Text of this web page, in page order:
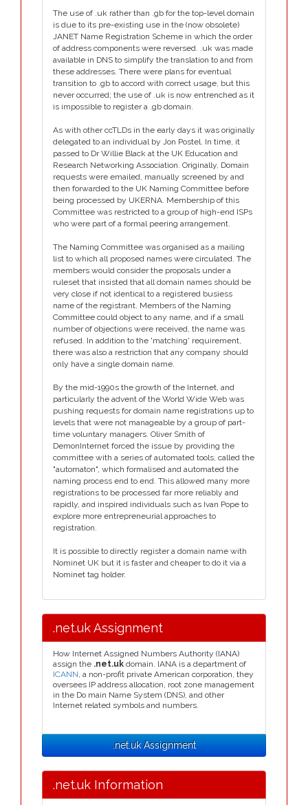
The use of .uk rather than .gb for the top-level domain
is due to its pre-existing use in the (now obsolete)
JANET Name Registration Scheme in which the order
of address components were reversed. .uk was made
available in DNS to simplify the translation to and from
these addresses. There were plans for eventual
transition to .gb to accord with correct usage, but this
never occurred; the use of .uk is now entrenched as it
is impossible to register a .gb domain.
As with other ccTLDs in the early days it was originally
delegated to an individual by Jon Postel. In time, it
passed to Dr Willie Black at the UK Education and
Research Networking Association. Originally, Domain
requests were emailed, manually screened by and
then forwarded to the UK Naming Committee before
being processed by UKERNA. Membership of this
Committee was restricted to a group of high-end ISPs
who were part of a formal peering arrangement.
The Naming Committee was organised as a mailing
list to which all proposed names were circulated. The
members would consider the proposals under a
ruleset that insisted that all domain names should be
very close if not identical to a registered busiess
name of the registrant. Members of the Naming
Committee could object to any name, and if a small
number of objections were received, the name was
refused. In addition to the 'matching' requirement,
there was also a restriction that any company should
only have a single domain name.
By the mid-1990s the growth of the Internet, and
particularly the advent of the World Wide Web was
pushing requests for domain name registrations up to
levels that were not manageable by a group of part-
time voluntary managers. Oliver Smith of
DemonInternet forced the issue by providing the
committee with a series of automated tools, called the
"automaton", which formalised and automated the
naming process end to end. This allowed many more
registrations to be processed far more reliably and
rapidly, and inspired individuals such as Ivan Pope to
explore more entrepreneurial approaches to
registration.
It is possible to directly register a domain name with
Nominet UK but it is faster and cheaper to do it via a
Nominet tag holder.
.net.uk Assignment
How Internet Assigned Numbers Authority (IANA)
assign the .net.uk domain. IANA is a department of
ICANN, a non-profit private American corporation, they
oversees IP address allocation, root zone management
in the Do main Name System (DNS), and other
Internet related symbols and numbers.
.net.uk Assignment
.net.uk Information